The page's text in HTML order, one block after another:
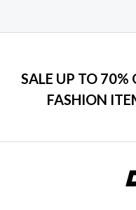
SALE UP TO 70%
FASHION